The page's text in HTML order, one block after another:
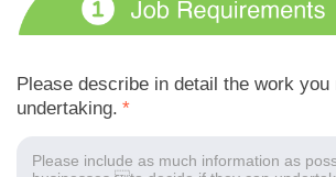
Please describe in detail the work you
undertaking. *